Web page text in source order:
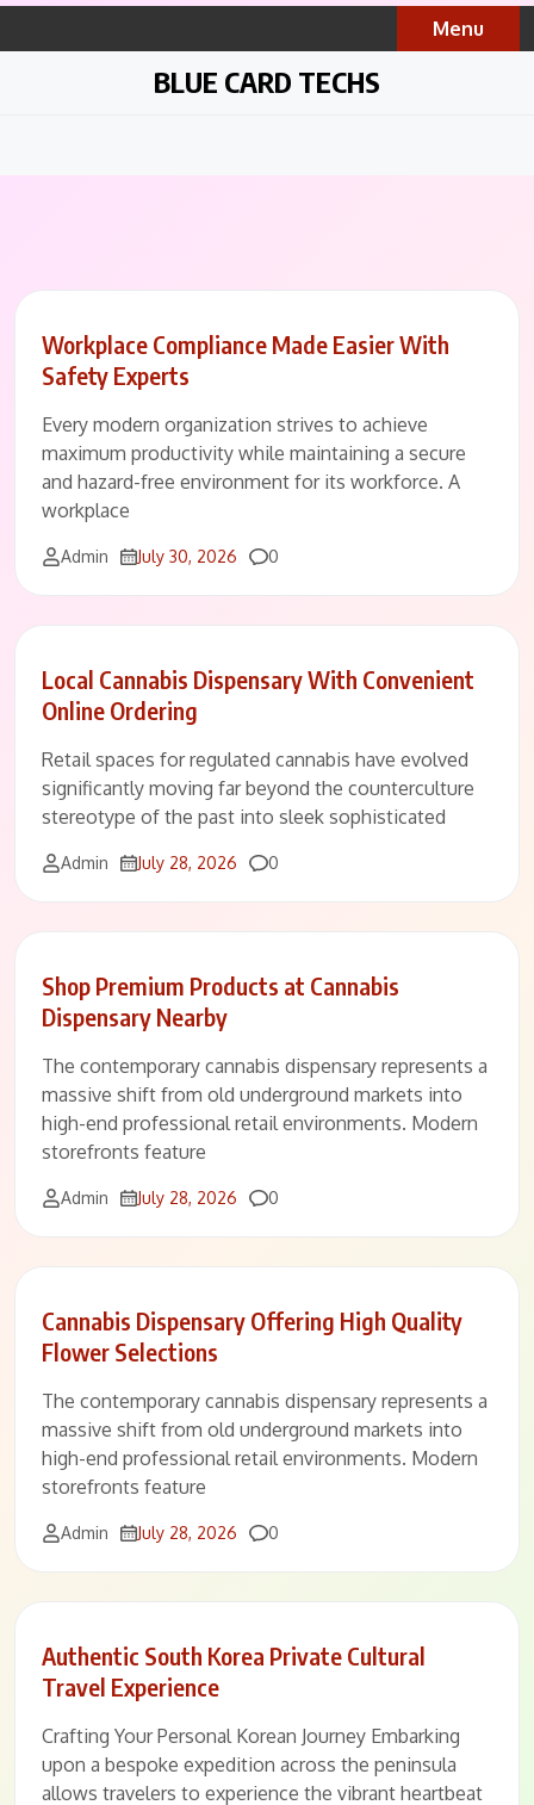
Skip
Menu
BLUE CARD TECHS
Workplace Compliance Made Easier With
Safety Experts
Every modern organization strives to achieve
maximum productivity while maintaining a secure
and hazard-free environment for its workforce. A
workplace
Admin July 30, 2026 Comments
0
Local Cannabis Dispensary With Convenient
Online Ordering
Retail spaces for regulated cannabis have evolved
significantly moving far beyond the counterculture
stereotype of the past into sleek sophisticated
Admin July 28, 2026 Comments
0
Shop Premium Products at Cannabis
Dispensary Nearby
The contemporary cannabis dispensary represents a
massive shift from old underground markets into
high-end professional retail environments. Modern
storefronts feature
Admin July 28, 2026 Comments
0
Cannabis Dispensary Offering High Quality
Flower Selections
The contemporary cannabis dispensary represents a
massive shift from old underground markets into
high-end professional retail environments. Modern
storefronts feature
Admin July 28, 2026 Comments
0
Authentic South Korea Private Cultural
Travel Experience
Crafting Your Personal Korean Journey Embarking
upon a bespoke expedition across the peninsula
allows travelers to experience the vibrant heartbeat